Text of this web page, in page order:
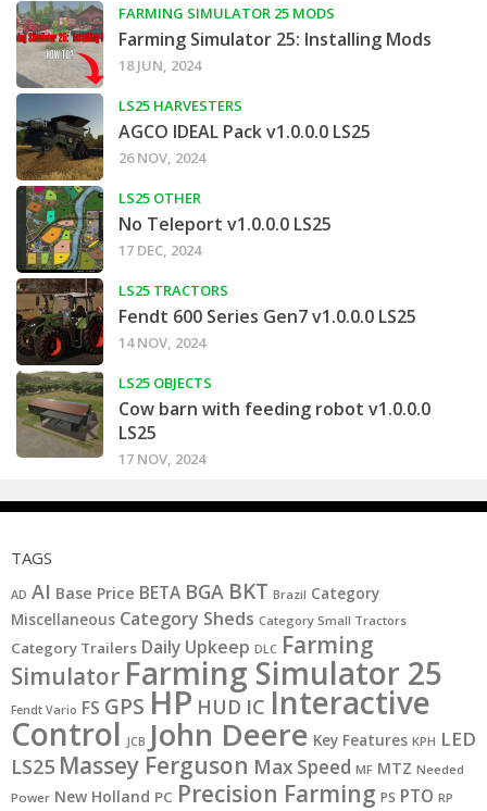
FARMING SIMULATOR 25 MODS
Farming Simulator 25: Installing Mods
18 JUN, 2024
LS25 HARVESTERS
AGCO IDEAL Pack v1.0.0.0 LS25
26 NOV, 2024
LS25 OTHER
No Teleport v1.0.0.0 LS25
17 DEC, 2024
LS25 TRACTORS
Fendt 600 Series Gen7 v1.0.0.0 LS25
14 NOV, 2024
LS25 OBJECTS
Cow barn with feeding robot v1.0.0.0
LS25
17 NOV, 2024
TAGS
AD AI Base Price BETA BGA BKT Brazil Category
Miscellaneous Category Sheds Category Small Tractors
Category Trailers Daily Upkeep DLC Farming
Simulator Farming Simulator 25
Fendt Vario FS GPS HP HUD IC Interactive
Control JCB John Deere Key Features KPH LED
LS25 Massey Ferguson Max Speed MF MTZ Needed
Power New Holland PC Precision Farming PS PTO RP